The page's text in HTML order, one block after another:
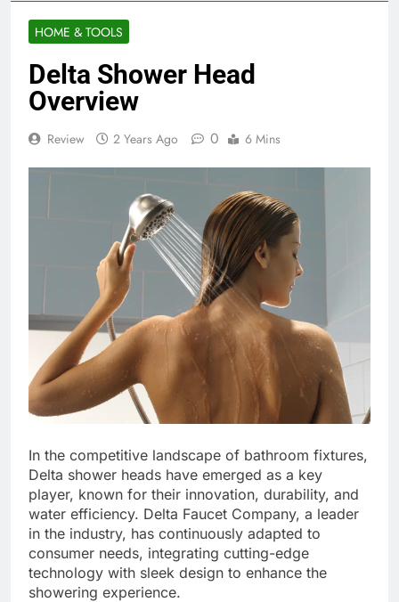
HOME & TOOLS
Delta Shower Head
Overview
Review 2 Years Ago 0 6 Mins
In the competitive landscape of bathroom fixtures,
Delta shower heads have emerged as a key
player, known for their innovation, durability, and
water efficiency. Delta Faucet Company, a leader
in the industry, has continuously adapted to
consumer needs, integrating cutting-edge
technology with sleek design to enhance the
showering experience.